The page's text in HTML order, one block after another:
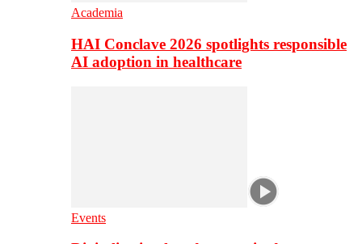
Academia
HAI Conclave 2026 spotlights responsible
AI adoption in healthcare
Events